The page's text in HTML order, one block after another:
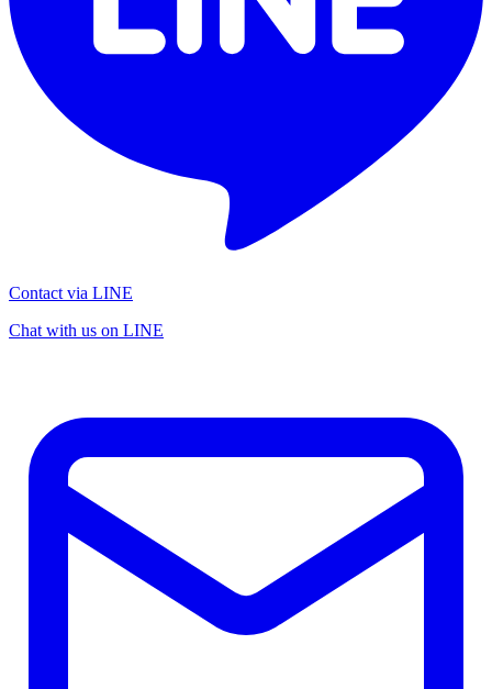
Contact via LINE
Chat with us on LINE